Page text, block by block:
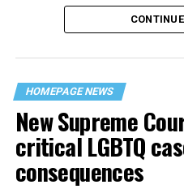
“United we stand,” the men
their beloved UpStairs
space that served as a
havens.
HOMEPAGE NEWS
New Supreme
critical LGBTQ
consequences